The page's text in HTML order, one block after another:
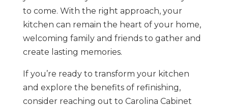
to come. With the right approach, your
kitchen can remain the heart of your home,
welcoming family and friends to gather and
create lasting memories.
If you’re ready to transform your kitchen
and explore the benefits of refinishing,
consider reaching out to Carolina Cabinet